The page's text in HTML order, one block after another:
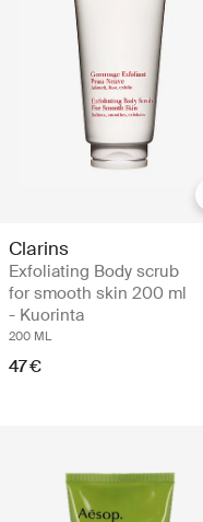
Clarins
Exfoliating Body scrub
for smooth skin 200 ml
- Kuorinta
200 ML
47 €